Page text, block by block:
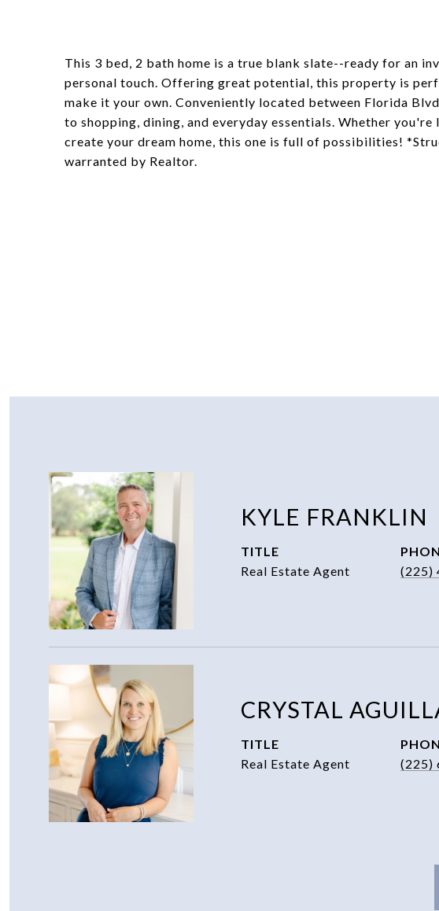
This 3 bed, 2 bath home is a true blank slate--ready for an
personal touch. Offering great potential, this property is
make it your own. Conveniently located between Florida
to shopping, dining, and everyday essentials. Whether
create your dream home, this one is full of possibilities!
warranted by Realtor.
KYLE FRANKLIN
TITLE
Real Estate Agent
(225)
CRYSTAL
TITLE
Real Estate Agent
(225)